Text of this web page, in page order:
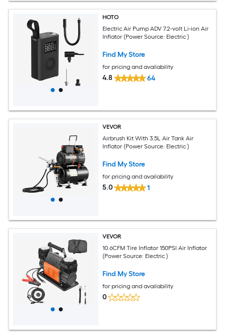
HOTO
Electric Air Pump ADV 7.2-volt Li-ion Air
Inflator (Power Source: Electric )
Find My Store
for pricing and availability
4.8 64
VEVOR
Airbrush Kit With 3.5L Air Tank Air
Inflator (Power Source: Electric )
Find My Store
for pricing and availability
5.0 1
VEVOR
10.6CFM Tire Inflator 150PSI Air Inflator
(Power Source: Electric )
Find My Store
for pricing and availability
0